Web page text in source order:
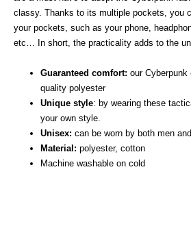
classy. Thanks to its multiple pockets, you
your pockets, such as your phone,
etc… In short, the practicality adds to the
Guaranteed comfort: our
quality polyester
Unique style: by wearing these
your own style.
Unisex: can be worn by both men
Material: polyester, cotton
Machine washable on cold